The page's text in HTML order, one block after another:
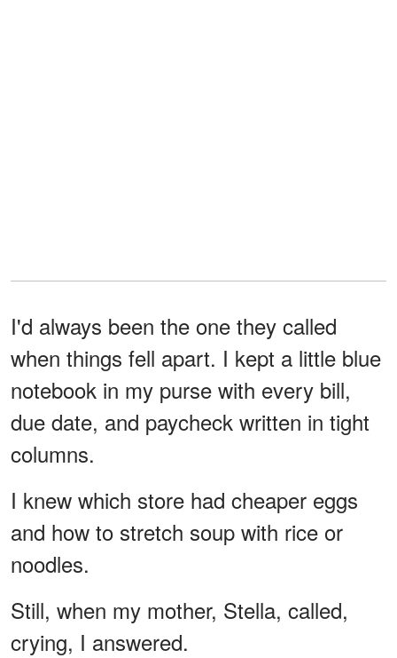
I'd always been the one they called
when things fell apart. I kept a little blue
notebook in my purse with every bill,
due date, and paycheck written in tight
columns.
I knew which store had cheaper eggs
and how to stretch soup with rice or
noodles.
Still, when my mother, Stella, called,
crying, I answered.